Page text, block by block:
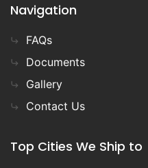
Navigation
FAQs
Documents
Gallery
Contact Us
Top Cities We Ship to